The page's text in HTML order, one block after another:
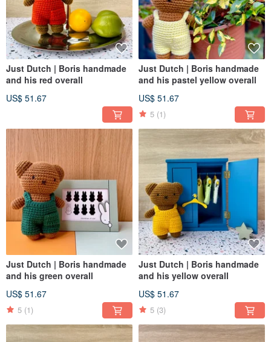
Just Dutch | Boris handmade
and his red overall
US$ 51.67
Just Dutch | Boris handmade
and his pastel yellow overall
US$ 51.67
5 (1)
Just Dutch | Boris handmade
and his green overall
US$ 51.67
5 (1)
Just Dutch | Boris handmade
and his yellow overall
US$ 51.67
5 (3)